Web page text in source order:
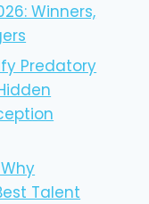
Winners,
Predatory
Talent